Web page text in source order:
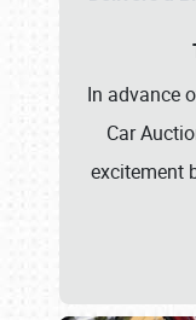
In advance
Car
excitement